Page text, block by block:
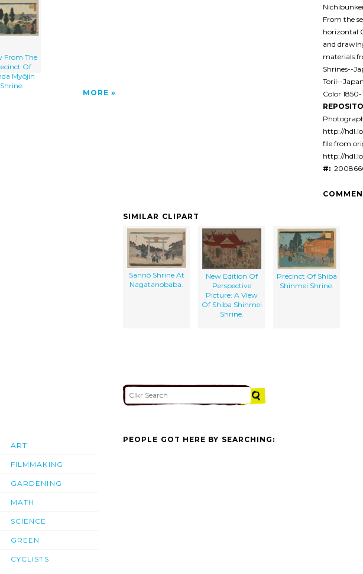
From The
Of
Myōjin
Shrine.
MORE
From the
horizontal
and
materials
Shrines--
Torii--
Color
http://
file from
http://
#:
SIMILAR CLIPART
Sannō Shrine At
Nagatanobaba.
New Edition Of
Perspective
Picture: A View
Of Shiba Shinmei
Shrine.
Precinct Of Shiba
Shinmei Shrine.
ART
FILMMAKING
GARDENING
MATH
SCIENCE
GREEN
CYCLISTS
PEOPLE GOT HERE BY SEARCHING: